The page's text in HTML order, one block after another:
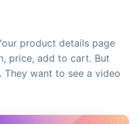
product details page
price, add to cart. But
They want to see a video